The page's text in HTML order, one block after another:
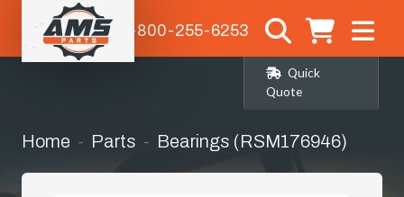
1-800-255-6253
Quick
Quote
Home Parts Bearings (RSM176946)